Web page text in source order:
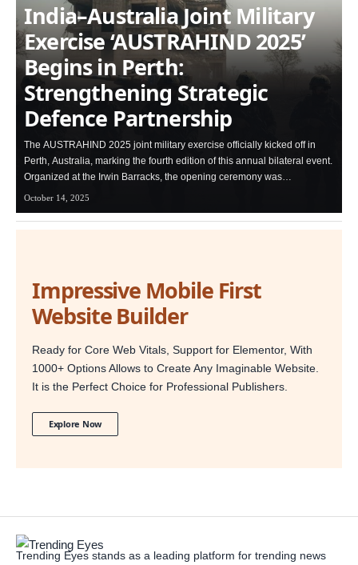
India–Australia Joint Military
Exercise ‘AUSTRAHIND 2025’
Begins in Perth:
Strengthening Strategic
Defence Partnership
The AUSTRAHIND 2025 joint military exercise officially kicked off in
Perth, Australia, marking the fourth edition of this annual bilateral event.
Organized at the Irwin Barracks, the opening ceremony was…
October 14, 2025
Impressive Mobile First
Website Builder
Ready for Core Web Vitals, Support for Elementor, With
1000+ Options Allows to Create Any Imaginable Website.
It is the Perfect Choice for Professional Publishers.
Explore Now
Trending Eyes stands as a leading platform for trending news